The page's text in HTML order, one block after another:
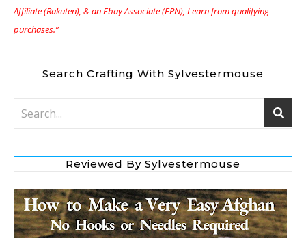
Affiliate (Rakuten), & an Ebay Associate (EPN), I earn from qualifying
purchases.”
Search Crafting With Sylvestermouse
Reviewed By Sylvestermouse